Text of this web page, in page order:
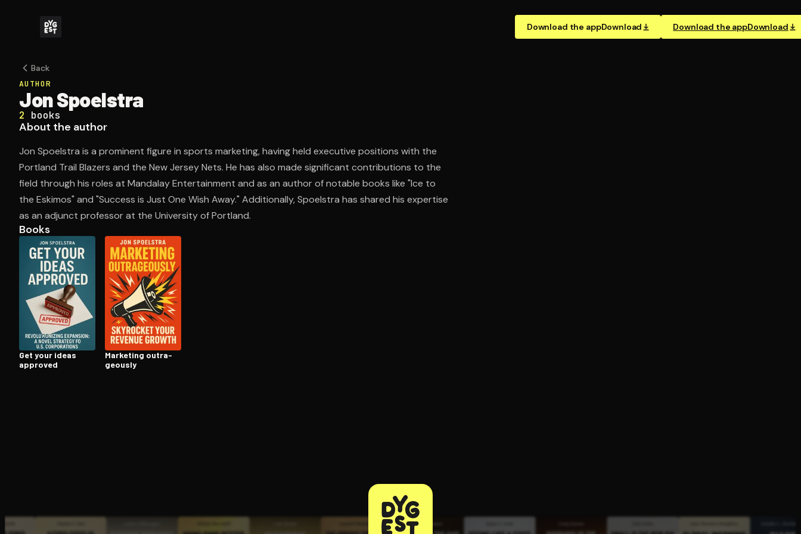
Download the appDownload Download the appDownload
Open the Camera app and point it at the code. Free to try.
Back
AUTHOR
Jon Spoelstra
2 books
About the author
Jon Spoelstra is a prominent figure in sports marketing, having held executive positions with the
Portland Trail Blazers and the New Jersey Nets. He has also made significant contributions to the
field through his roles at Mandalay Entertainment and as an author of notable books like "Ice to
the Eskimos" and "Success is Just One Wish Away." Additionally, Spoelstra has shared his expertise
as an adjunct professor at the University of Portland.
Books
Get your ideas
approved
Marketing out­ra­
geous­ly